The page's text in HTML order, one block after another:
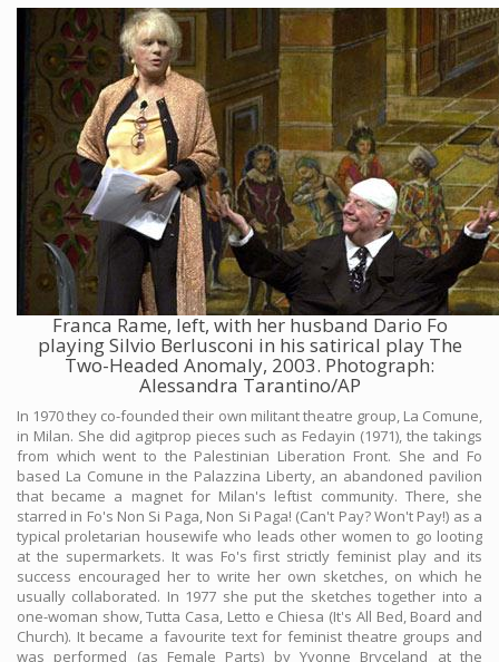
Franca Rame, left, with her husband Dario Fo
playing Silvio Berlusconi in his satirical play The
Two-Headed Anomaly, 2003. Photograph:
Alessandra Tarantino/AP
In 1970 they co-founded their own militant theatre group, La Comune,
in Milan. She did agitprop pieces such as Fedayin (1971), the takings
from which went to the Palestinian Liberation Front. She and Fo
based La Comune in the Palazzina Liberty, an abandoned pavilion
that became a magnet for Milan's leftist community. There, she
starred in Fo's Non Si Paga, Non Si Paga! (Can't Pay? Won't Pay!) as a
typical proletarian housewife who leads other women to go looting
at the supermarkets. It was Fo's first strictly feminist play and its
success encouraged her to write her own sketches, on which he
usually collaborated. In 1977 she put the sketches together into a
one-woman show, Tutta Casa, Letto e Chiesa (It's All Bed, Board and
Church). It became a favourite text for feminist theatre groups and
was performed (as Female Parts) by Yvonne Bryceland at the